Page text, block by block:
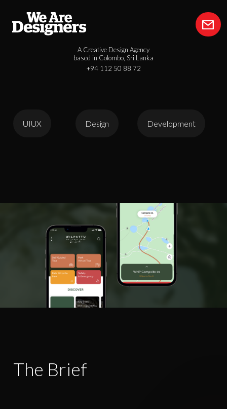
A Creative Design Agency
based in Colombo, Sri Lanka
+94 112 50 88 72
UIUX Design Development
The Brief